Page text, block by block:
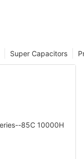
Super Capacitors